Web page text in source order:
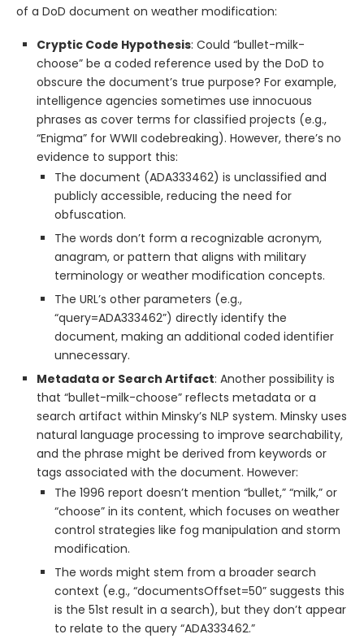
of a DoD document on weather modification:
Cryptic Code Hypothesis: Could “bullet-milk-
choose” be a coded reference used by the DoD to
obscure the document’s true purpose? For example,
intelligence agencies sometimes use innocuous
phrases as cover terms for classified projects (e.g.,
“Enigma” for WWII codebreaking). However, there’s no
evidence to support this:
The document (ADA333462) is unclassified and
publicly accessible, reducing the need for
obfuscation.
The words don’t form a recognizable acronym,
anagram, or pattern that aligns with military
terminology or weather modification concepts.
The URL’s other parameters (e.g.,
“query=ADA333462”) directly identify the
document, making an additional coded identifier
unnecessary.
Metadata or Search Artifact: Another possibility is
that “bullet-milk-choose” reflects metadata or a
search artifact within Minsky’s NLP system. Minsky uses
natural language processing to improve searchability,
and the phrase might be derived from keywords or
tags associated with the document. However:
The 1996 report doesn’t mention “bullet,” “milk,” or
“choose” in its content, which focuses on weather
control strategies like fog manipulation and storm
modification.
The words might stem from a broader search
context (e.g., “documentsOffset=50” suggests this
is the 51st result in a search), but they don’t appear
to relate to the query “ADA333462.”